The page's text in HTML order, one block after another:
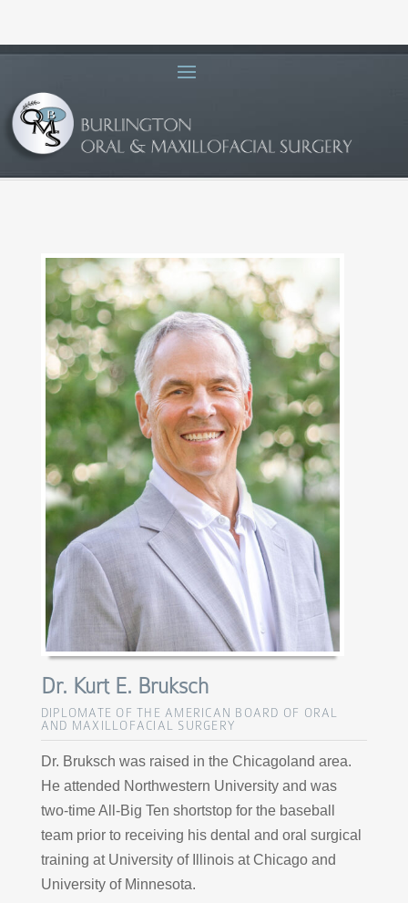
Dr. Kurt E. Bruksch
DIPLOMATE OF THE AMERICAN BOARD OF ORAL
AND MAXILLOFACIAL SURGERY
Dr. Bruksch was raised in the Chicagoland area.
He attended Northwestern University and was
two-time All-Big Ten shortstop for the baseball
team prior to receiving his dental and oral surgical
training at University of Illinois at Chicago and
University of Minnesota.